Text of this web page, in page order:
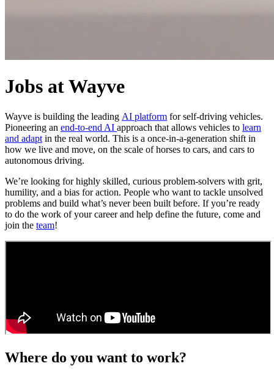
Jobs at Wayve
Wayve is building the leading AI platform for self-driving vehicles.
Pioneering an end-to-end AI approach that allows vehicles to learn
and adapt in the real world. This is a once-in-a-generation shift in
how we live and move, on the scale of horses to cars, and cars to
autonomous driving.
We’re looking for highly skilled, curious problem-solvers with grit,
humility, and a bias for action. People who want to tackle unsolved
problems and build what’s never been built before. If you’re ready
to do the work of your career and help define the future, come and
join the team!
Where do you want to work?